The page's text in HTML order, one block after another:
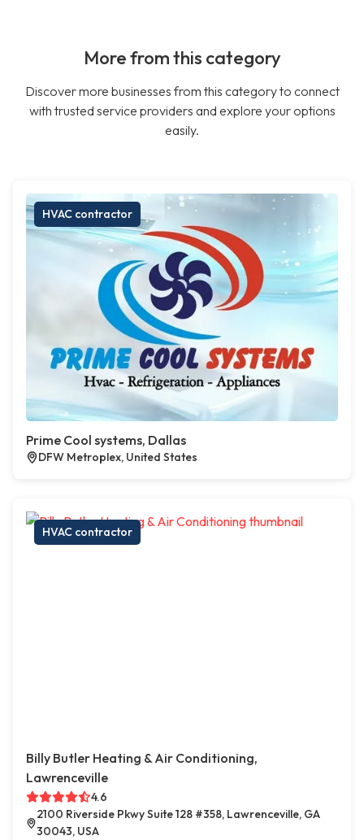
More from this category
Discover more businesses from this category to connect
with trusted service providers and explore your options
easily.
HVAC contractor
Prime Cool systems, Dallas
DFW Metroplex, United States
HVAC contractor
Billy Butler Heating & Air Conditioning,
Lawrenceville
4.6
2100 Riverside Pkwy Suite 128 #358, Lawrenceville, GA
30043, USA